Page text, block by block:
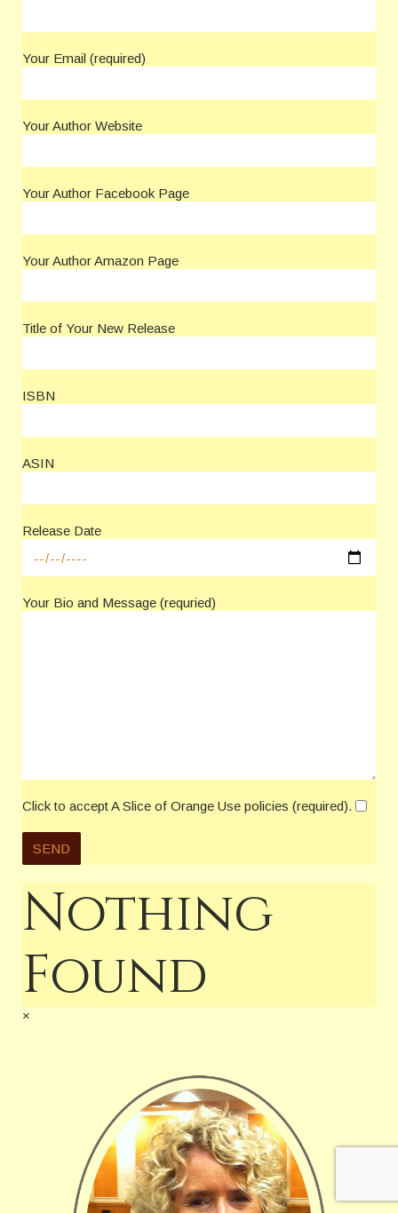
Your Email (required)
Your Author Website
Your Author Facebook Page
Your Author Amazon Page
Title of Your New Release
ISBN
ASIN
Release Date
Your Bio and Message (requried)
Click to accept A Slice of Orange Use policies (required).
Nothing
Found
×